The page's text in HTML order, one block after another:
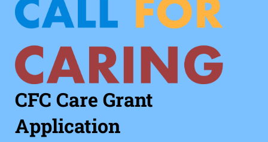
CFC Care Grant
Application